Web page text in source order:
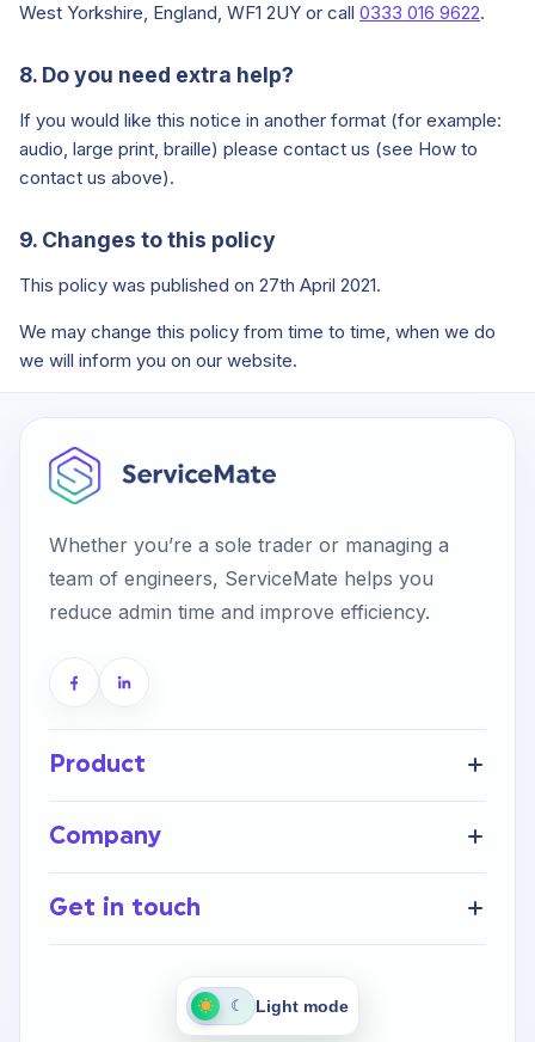
West Yorkshire, England, WF1 2UY or call 0333 016 9622.
8. Do you need extra help?
If you would like this notice in another format (for example:
audio, large print, braille) please contact us (see How to
contact us above).
9. Changes to this policy
This policy was published on 27th April 2021.
We may change this policy from time to time, when we do
we will inform you on our website.
Whether you’re a sole trader or managing a
team of engineers, ServiceMate helps you
reduce admin time and improve efficiency.
Product
FAQ’s
Integrations
Company
About Us
Get in touch
☾ Light mode